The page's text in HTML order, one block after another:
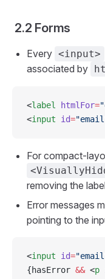
2.2 Forms
Every <input>
associated by
<label htmlFor=
<input id=
For compact-
removing the
Error messages
pointing to the
<input id=
{hasError && <p